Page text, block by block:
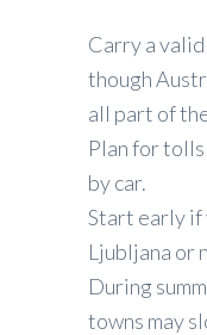
Carry a
though
all part of
Plan for
by car.
Start early if
Ljubljana or
During
towns may